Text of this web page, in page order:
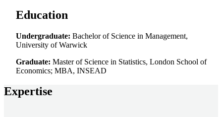
Education
Undergraduate: Bachelor of Science in Management,
University of Warwick
Graduate: Master of Science in Statistics, London School of
Economics; MBA, INSEAD
Expertise